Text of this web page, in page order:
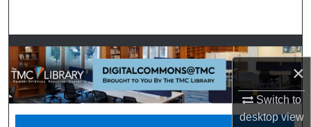
×
Switch to
desktopview
Browse Collections
My Account
About